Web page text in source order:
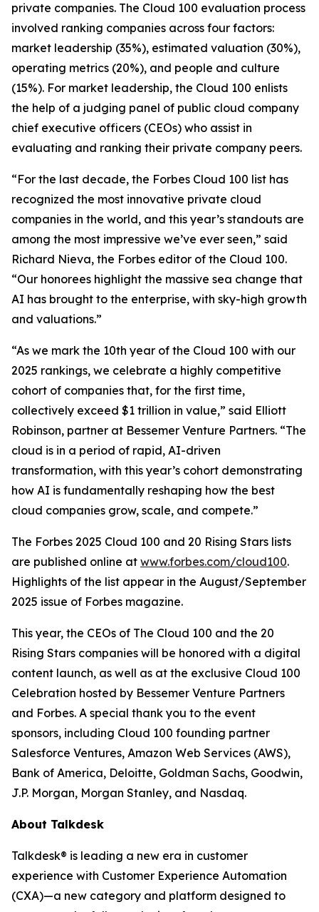
private companies. The Cloud 100 evaluation process
involved ranking companies across four factors:
market leadership (35%), estimated valuation (30%),
operating metrics (20%), and people and culture
(15%). For market leadership, the Cloud 100 enlists
the help of a judging panel of public cloud company
chief executive officers (CEOs) who assist in
evaluating and ranking their private company peers.
“For the last decade, the Forbes Cloud 100 list has
recognized the most innovative private cloud
companies in the world, and this year’s standouts are
among the most impressive we’ve ever seen,” said
Richard Nieva, the Forbes editor of the Cloud 100.
“Our honorees highlight the massive sea change that
AI has brought to the enterprise, with sky-high growth
and valuations.”
“As we mark the 10th year of the Cloud 100 with our
2025 rankings, we celebrate a highly competitive
cohort of companies that, for the first time,
collectively exceed $1 trillion in value,” said Elliott
Robinson, partner at Bessemer Venture Partners. “The
cloud is in a period of rapid, AI-driven
transformation, with this year’s cohort demonstrating
how AI is fundamentally reshaping how the best
cloud companies grow, scale, and compete.”
The Forbes 2025 Cloud 100 and 20 Rising Stars lists
are published online at www.forbes.com/cloud100.
Highlights of the list appear in the August/September
2025 issue of Forbes magazine.
This year, the CEOs of The Cloud 100 and the 20
Rising Stars companies will be honored with a digital
content launch, as well as at the exclusive Cloud 100
Celebration hosted by Bessemer Venture Partners
and Forbes. A special thank you to the event
sponsors, including Cloud 100 founding partner
Salesforce Ventures, Amazon Web Services (AWS),
Bank of America, Deloitte, Goldman Sachs, Goodwin,
J.P. Morgan, Morgan Stanley, and Nasdaq.
About Talkdesk
Talkdesk® is leading a new era in customer
experience with Customer Experience Automation
(CXA)—a new category and platform designed to